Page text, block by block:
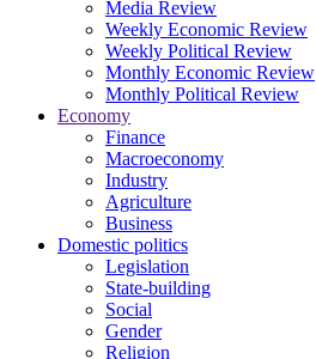
Media Review
Weekly Economic Review
Weekly Political Review
Monthly Economic Review
Monthly Political Review
Economy
Finance
Macroeconomy
Industry
Agriculture
Business
Domestic politics
Legislation
State-building
Social
Gender
Religion